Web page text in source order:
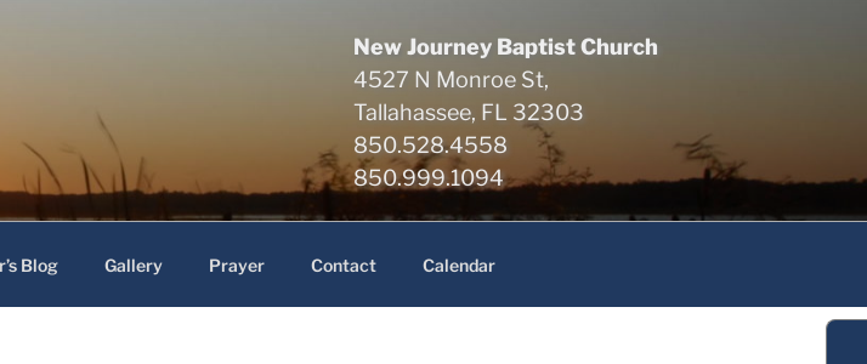
New Journey Baptist Church
4527 N Monroe St,
Tallahassee, FL 32303
850.528.4558
850.999.1094
Blog Gallery Prayer Contact Calendar